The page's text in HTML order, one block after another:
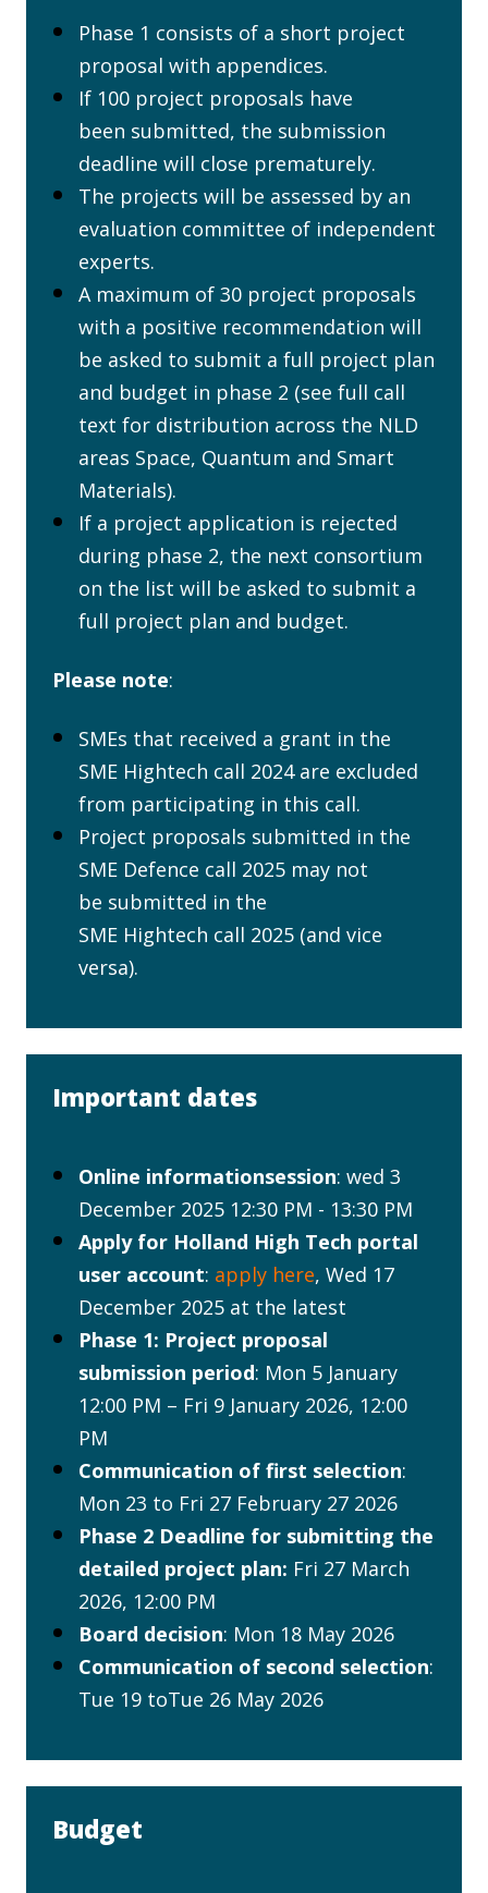
Phase 1 consists of a short project
proposal with appendices.
If 100 project proposals have
been submitted, the submission
deadline will close prematurely.
The projects will be assessed by an
evaluation committee of independent
experts.
A maximum of 30 project proposals
with a positive recommendation will
be asked to submit a full project plan
and budget in phase 2 (see full call
text for distribution across the NLD
areas Space, Quantum and Smart
Materials).
If a project application is rejected
during phase 2, the next consortium
on the list will be asked to submit a
full project plan and budget.
Please note:
SMEs that received a grant in the
SME Hightech call 2024 are excluded
from participating in this call.
Project proposals submitted in the
SME Defence call 2025 may not
be submitted in the
SME Hightech call 2025 (and vice
versa).
Important dates
Online informationsession: wed 3
December 2025 12:30 PM - 13:30 PM
Apply for Holland High Tech portal
user account: apply here, Wed 17
December 2025 at the latest
Phase 1: Project proposal
submission period: Mon 5 January
12:00 PM – Fri 9 January 2026, 12:00
PM
Communication of first selection:
Mon 23 to Fri 27 February 27 2026
Phase 2 Deadline for submitting the
detailed project plan: Fri 27 March
2026, 12:00 PM
Board decision: Mon 18 May 2026
Communication of second selection:
Tue 19 toTue 26 May 2026
Budget